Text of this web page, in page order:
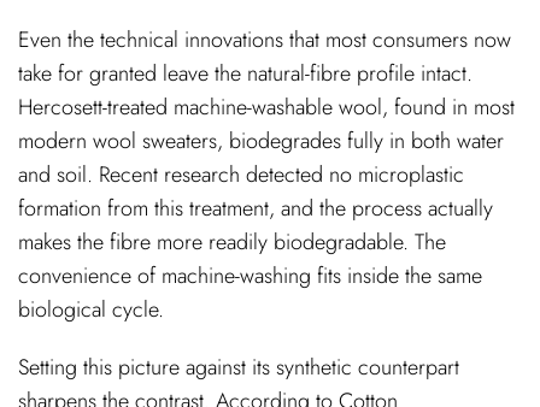
Even the technical innovations that most consumers now
take for granted leave the natural-fibre profile intact.
Hercosett-treated machine-washable wool, found in most
modern wool sweaters, biodegrades fully in both water
and soil. Recent research detected no microplastic
formation from this treatment, and the process actually
makes the fibre more readily biodegradable. The
convenience of machine-washing fits inside the same
biological cycle.
Setting this picture against its synthetic counterpart